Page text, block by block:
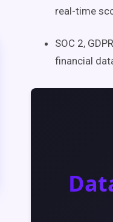
real-time
SOC 2,
financial